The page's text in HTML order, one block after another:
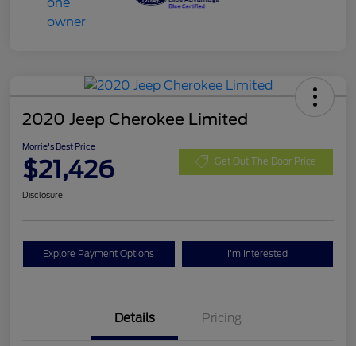
2020 Jeep Cherokee Limited
Morrie's Best Price
$21,426 Get Out The Door Price
Disclosure
Explore Payment Options I'm Interested
Details Pricing